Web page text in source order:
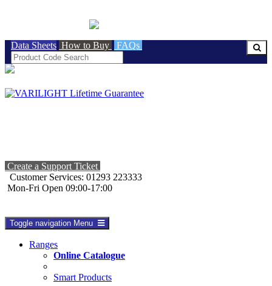
Data Sheets How to Buy FAQs
Create a Support Ticket
Customer Services: 01293 223333
Mon-Fri Open 09:00-17:00
Toggle navigation Menu
Ranges
Online Catalogue
Smart Products